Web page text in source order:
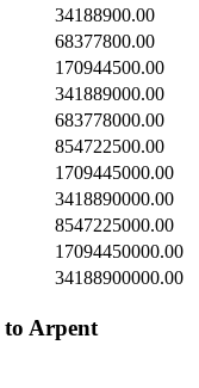
34188900.00
68377800.00
170944500.00
341889000.00
683778000.00
854722500.00
1709445000.00
3418890000.00
8547225000.00
17094450000.00
34188900000.00
to Arpent